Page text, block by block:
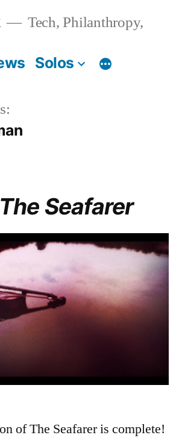
Tech, Philanthropy,
Solos
The Seafarer
of The Seafarer is complete!